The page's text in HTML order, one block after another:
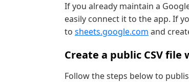
If you already maintain a
easily connect it to the app. If
to sheets.google.com and
Create a public CSV file
Follow the steps below to